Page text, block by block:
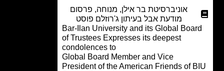
אוניברסיטת בר אילן ,מנוחה, פרסום
מודעת אבל בעיתון ג'רוזלם פוסט
Bar-Ilan University and its Global
of Trustees Expresses its deepest
condolences to
Global Board Member and Vice
President of the American Friends of